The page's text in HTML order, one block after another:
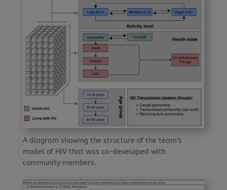
A diagram showing the structure of the team’s
model of HIV that was co-developed with
community members.